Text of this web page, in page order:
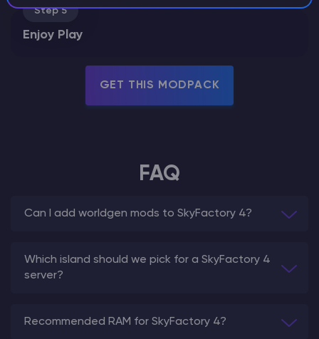
Step 5
Enjoy Play
GET THIS MODPACK
FAQ
Can I add worldgen mods to SkyFactory 4?
Which island should we pick for a SkyFactory 4
server?
Recommended RAM for SkyFactory 4?